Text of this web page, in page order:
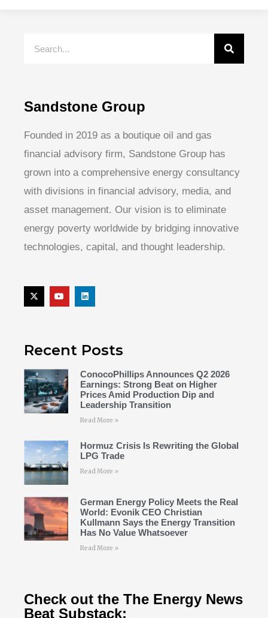
Sandstone Group
Founded in 2019 as a boutique oil and gas
financial advisory firm, Sandstone Group has
grown into a comprehensive energy consultancy
with divisions in financial advisory, media, and
asset management. Our vision is to eliminate
energy poverty worldwide by bridging innovative
technologies, capital, and thought leadership.
Recent Posts
ConocoPhillips Announces Q2 2026
Earnings: Strong Beat on Higher
Prices Amid Production Dip and
Leadership Transition
Read More »
Hormuz Crisis Is Rewriting the Global
LPG Trade
Read More »
German Energy Policy Meets the Real
World: Evonik CEO Christian
Kullmann Says the Energy Transition
Has No Value Whatsoever
Read More »
Check out the The Energy News
Beat Substack: